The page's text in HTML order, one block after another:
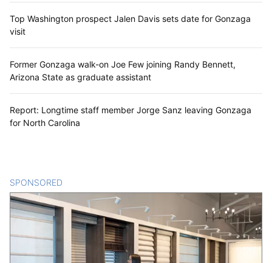
Top Washington prospect Jalen Davis sets date for Gonzaga
visit
Former Gonzaga walk-on Joe Few joining Randy Bennett,
Arizona State as graduate assistant
Report: Longtime staff member Jorge Sanz leaving Gonzaga
for North Carolina
SPONSORED